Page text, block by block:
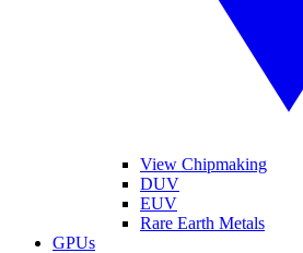
View Chipmaking
DUV
EUV
Rare Earth Metals
GPUs